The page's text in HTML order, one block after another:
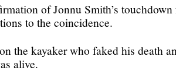
of Jonnu Smith’s
to the coincidence.
the kayaker who faked his death
alive.